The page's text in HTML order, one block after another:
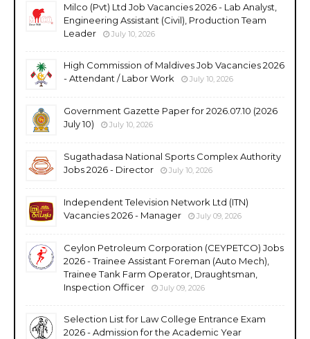
Milco (Pvt) Ltd Job Vacancies 2026 - Lab Analyst,
Engineering Assistant (Civil), Production Team
Leader
July 10, 2026
High Commission of Maldives Job Vacancies 2026
- Attendant / Labor Work
July 10, 2026
Government Gazette Paper for 2026.07.10 (2026
July 10)
July 10, 2026
Sugathadasa National Sports Complex Authority
Jobs 2026 - Director
July 10, 2026
Independent Television Network Ltd (ITN)
Vacancies 2026 - Manager
July 09, 2026
Ceylon Petroleum Corporation (CEYPETCO) Jobs
2026 - Trainee Assistant Foreman (Auto Mech),
Trainee Tank Farm Operator, Draughtsman,
Inspection Officer
July 09, 2026
Selection List for Law College Entrance Exam
2026 - Admission for the Academic Year